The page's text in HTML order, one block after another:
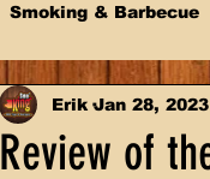
Smoking & Barbecue
Review of
Erik Jan 28, 2023